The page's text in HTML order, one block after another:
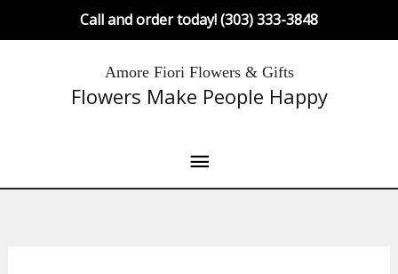
Call and order today! (303) 333-3848
Amore Fiori Flowers & Gifts
Flowers Make People Happy
Main
Menu